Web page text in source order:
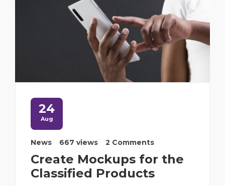
24
Aug
News 667 views 2 Comments
Create Mockups for the
Classified Products